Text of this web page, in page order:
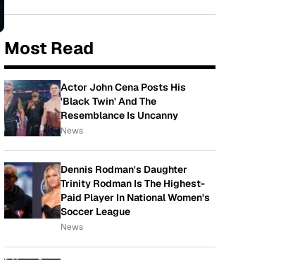
Most Read
Actor John Cena Posts His
'Black Twin' And The
Resemblance Is Uncanny
News
Dennis Rodman's Daughter
Trinity Rodman Is The Highest-
Paid Player In National Women's
Soccer League
News